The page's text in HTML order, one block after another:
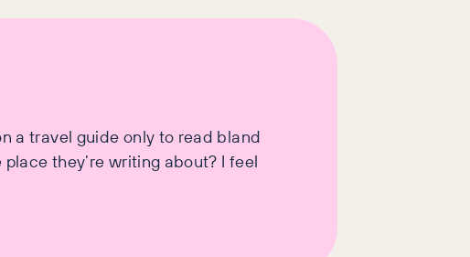
a travel guide only to read bland
they’re writing about? I feel